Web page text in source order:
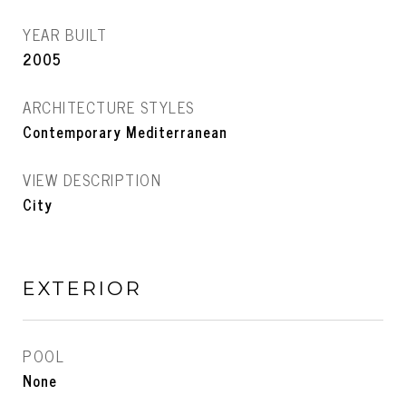
YEAR BUILT
2005
ARCHITECTURE STYLES
Contemporary Mediterranean
VIEW DESCRIPTION
City
EXTERIOR
POOL
None